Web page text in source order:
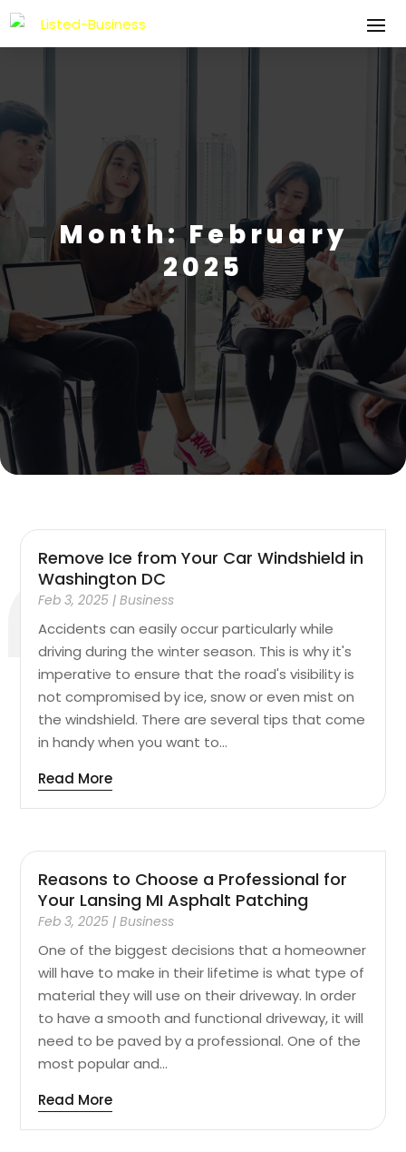
Month:February
2025
Remove Ice from Your Car Windshield in
Washington DC
Feb 3, 2025 |Business
Accidents can easily occur particularly while
driving during the winter season. This is why it's
imperative to ensure that the road's visibility is
not compromised by ice, snow or even mist on
the windshield. There are several tips that come
in handy when you want to...
Read More
Reasons to Choose a Professional for
Your Lansing MI Asphalt Patching
Feb 3, 2025 |Business
One of the biggest decisions that a homeowner
will have to make in their lifetime is what type of
material they will use on their driveway. In order
to have a smooth and functional driveway, it will
need to be paved by a professional. One of the
most popular and...
Read More